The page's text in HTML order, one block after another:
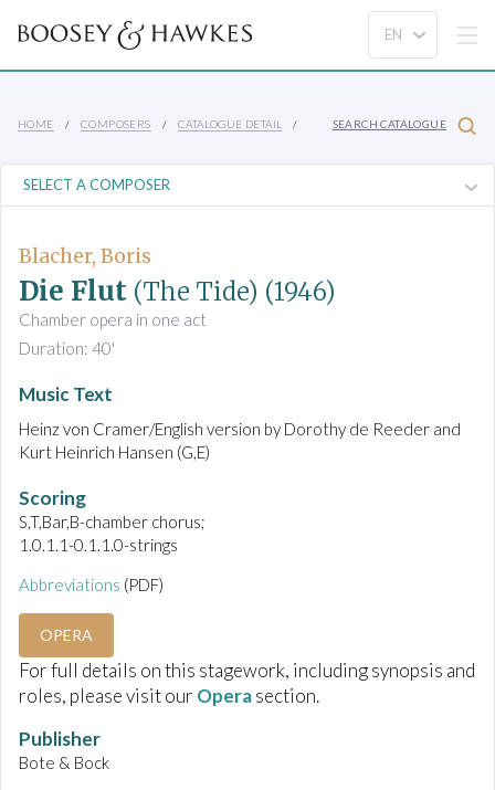
HOME COMPOSERS CATALOGUE DETAIL SEARCH CATALOGUE
Blacher, Boris
Die Flut (The Tide) (1946)
Chamber opera in one act
Duration: 40'
Music Text
Heinz von Cramer/English version by Dorothy de Reeder and
Kurt Heinrich Hansen (G,E)
Scoring
S,T,Bar,B-chamber chorus;
1.0.1.1-0.1.1.0-strings
Abbreviations (PDF)
OPERA
For full details on this stagework, including synopsis and
roles, please visit our Operasection.
Publisher
Bote & Bock